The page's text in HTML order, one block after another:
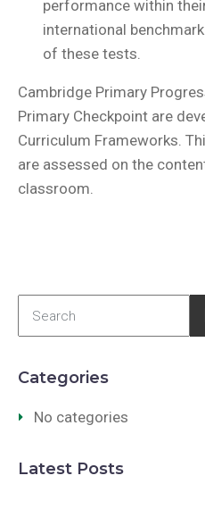
performance within
international
of these tests.
Cambridge Primary
Primary Checkpoint are
Curriculum Frameworks.
are assessed on the
classroom.
Categories
No categories
Latest Posts